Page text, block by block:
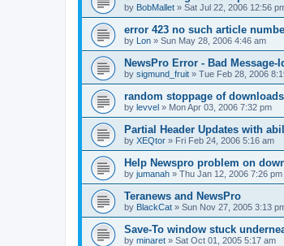
by BobMallet » Sat Jul 22, 2006 12:56
error 423 no such article
by Lon » Sun May 28, 2006 4:46 am
NewsPro Error - Bad
by sigmund_fruit » Tue Feb 28, 2006
random stoppage of downloads
by levvel » Mon Apr 03, 2006 7:32 pm
Partial Header Updates with
by XEQtor » Fri Feb 24, 2006 5:16 am
Help Newspro problem on
by jumanah » Thu Jan 12, 2006 7:26 pm
Teranews and NewsPro
by BlackCat » Sun Nov 27, 2005 3:13
Save-To window stuck
by minaret » Sat Oct 01, 2005 5:17 am